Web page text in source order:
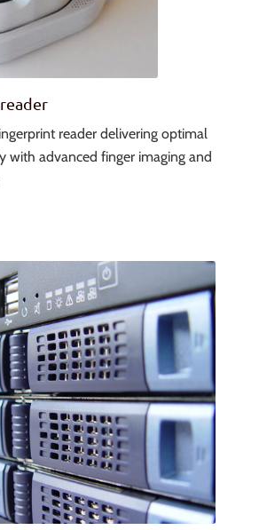
reader delivering optimal
with advanced finger imaging and